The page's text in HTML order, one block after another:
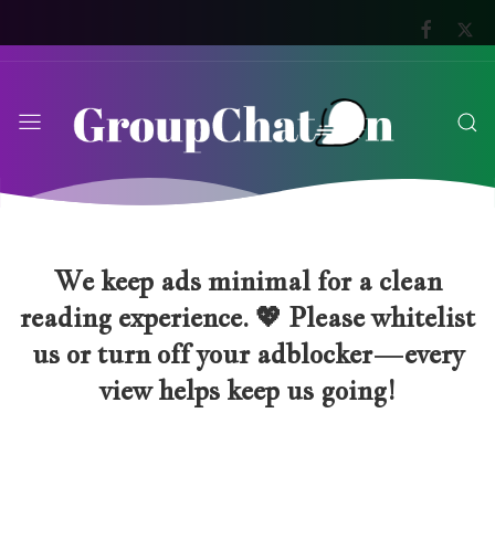
We keep ads minimal for a clean
reading experience. 💖 Please whitelist
us or turn off your adblocker—every
view helps keep us going!